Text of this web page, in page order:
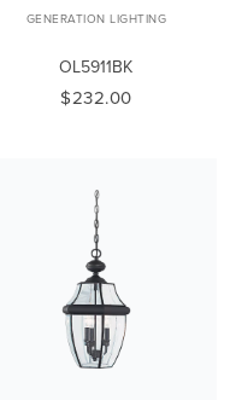
GENERATION LIGHTING
OL5911BK
$232.00